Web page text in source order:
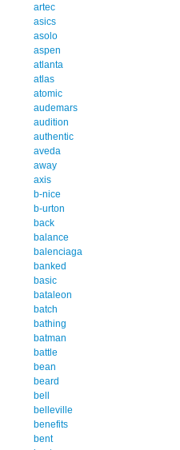
artec
asics
asolo
aspen
atlanta
atlas
atomic
audemars
audition
authentic
aveda
away
axis
b-nice
b-urton
back
balance
balenciaga
banked
basic
bataleon
batch
bathing
batman
battle
bean
beard
bell
belleville
benefits
bent